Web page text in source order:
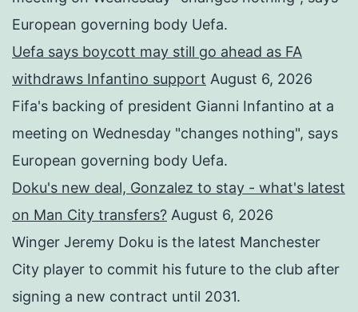
European governing body Uefa.
Uefa says boycott may still go ahead as FA
withdraws Infantino support August 6, 2026
Fifa's backing of president Gianni Infantino at a
meeting on Wednesday "changes nothing", says
European governing body Uefa.
Doku's new deal, Gonzalez to stay - what's latest
on Man City transfers? August 6, 2026
Winger Jeremy Doku is the latest Manchester
City player to commit his future to the club after
signing a new contract until 2031.